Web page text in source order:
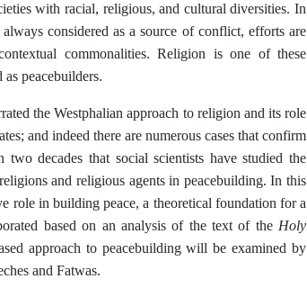
with racial, religious, and cultural diversities. In
considered as a source of conflict, efforts are
commonalities. Religion is one of these
peacebuilders.
the Westphalian approach to religion and its role
and indeed there are numerous cases that confirm
decades that social scientists have studied the
and religious agents in peacebuilding. In this
role in building peace, a theoretical foundation for a
based on an analysis of the text of the Holy
approach to peacebuilding will be examined by
and Fatwas.